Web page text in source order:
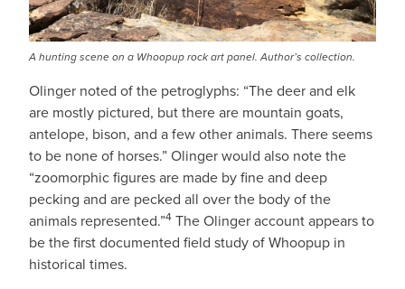
A hunting scene on a Whoopup rock art panel. Author’s collection.
Olinger noted of the petroglyphs: “The deer and elk
are mostly pictured, but there are mountain goats,
antelope, bison, and a few other animals. There seems
to be none of horses.” Olinger would also note the
“zoomorphic figures are made by fine and deep
pecking and are pecked all over the body of the
animals represented.”4 The Olinger account appears to
be the first documented field study of Whoopup in
historical times.